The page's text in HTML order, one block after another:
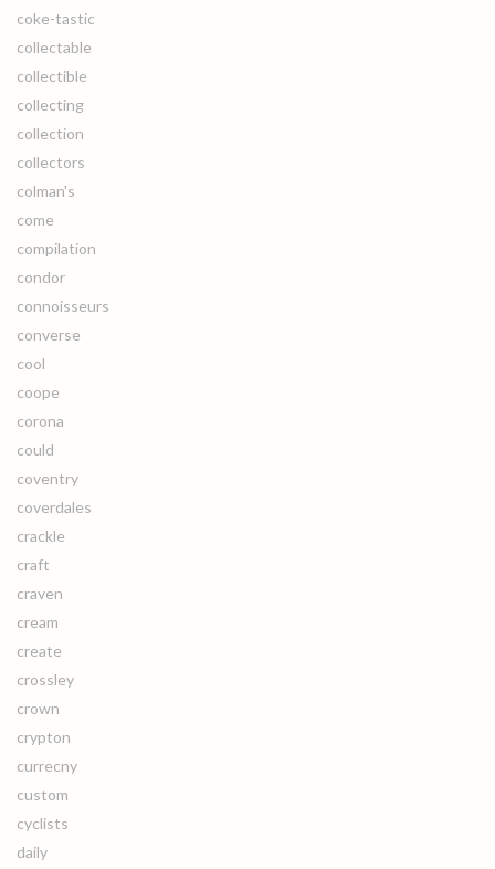
coke-tastic
collectable
collectible
collecting
collection
collectors
colman's
come
compilation
condor
connoisseurs
converse
cool
coope
corona
could
coventry
coverdales
crackle
craft
craven
cream
create
crossley
crown
crypton
currecny
custom
cyclists
daily